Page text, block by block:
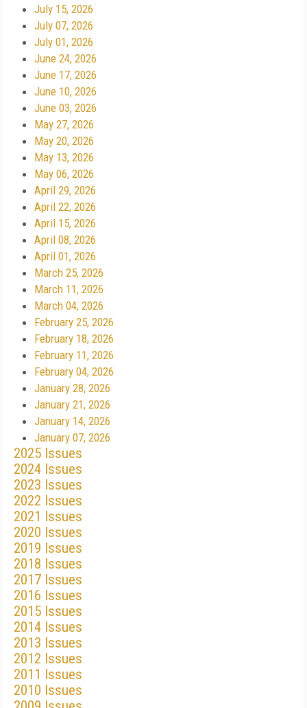
July 15, 2026
July 07, 2026
July 01, 2026
June 24, 2026
June 17, 2026
June 10, 2026
June 03, 2026
May 27, 2026
May 20, 2026
May 13, 2026
May 06, 2026
April 29, 2026
April 22, 2026
April 15, 2026
April 08, 2026
April 01, 2026
March 25, 2026
March 11, 2026
March 04, 2026
February 25, 2026
February 18, 2026
February 11, 2026
February 04, 2026
January 28, 2026
January 21, 2026
January 14, 2026
January 07, 2026
2025 Issues
2024 Issues
2023 Issues
2022 Issues
2021 Issues
2020 Issues
2019 Issues
2018 Issues
2017 Issues
2016 Issues
2015 Issues
2014 Issues
2013 Issues
2012 Issues
2011 Issues
2010 Issues